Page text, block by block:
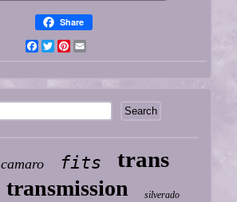
Share
Facebook
TwitterPinterest
camaro fits trans
transmission silverado